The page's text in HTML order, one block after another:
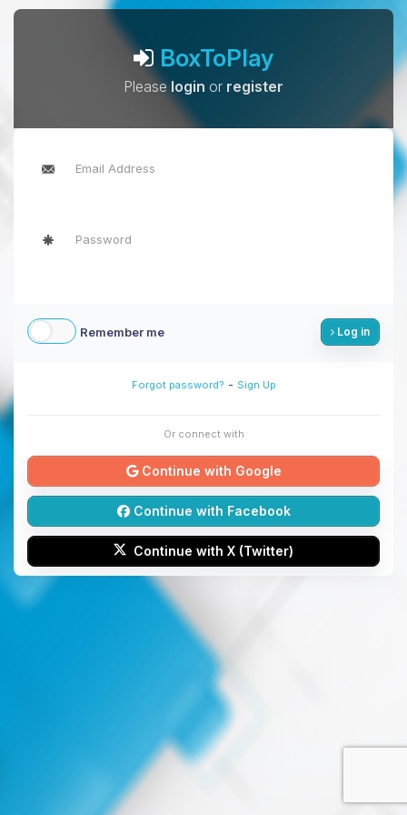
BoxToPlay
Pleaselogin or register
Remember me Log in
Forgot password? - Sign Up
Or connect with
Continue with Google
Continue with Facebook
Continue with X (Twitter)